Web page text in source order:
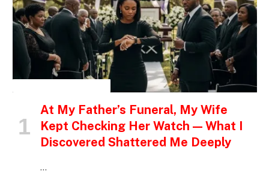
At My Father’s Funeral, My Wife
Kept Checking Her Watch — What I
Discovered Shattered Me Deeply
…